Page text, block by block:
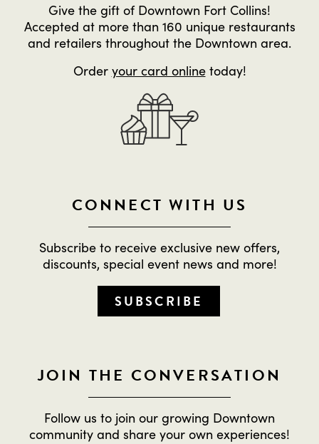
Give the gift of Downtown Fort Collins!
Accepted at more than 160 unique restaurants
and retailers throughout the Downtown area.
Order your card onlinetoday!
CONNECT WITH US
Subscribe to receive exclusive new offers,
discounts, special event news and more!
SUBSCRIBE
JOIN THE CONVERSATION
Follow us to join our growing Downtown
community and share your own experiences!